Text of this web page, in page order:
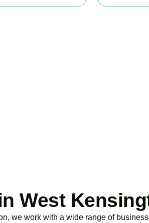
West
, we work with a wide range of